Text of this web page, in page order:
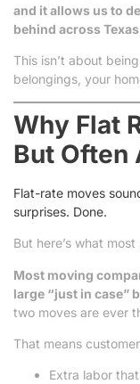
and it allows us to
behind across
This isn’t about
belongings, your
Why Flat
But Often
Flat-rate moves
surprises. Done.
But here’s what
Most moving
large “just in case”
two moves are ever
That means
Extra labor